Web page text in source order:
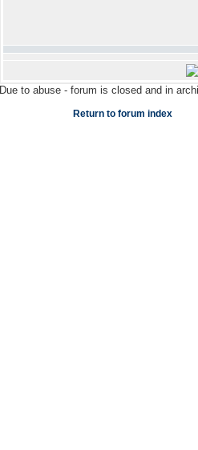
Due to abuse - forum is closed and in
Return to forum index